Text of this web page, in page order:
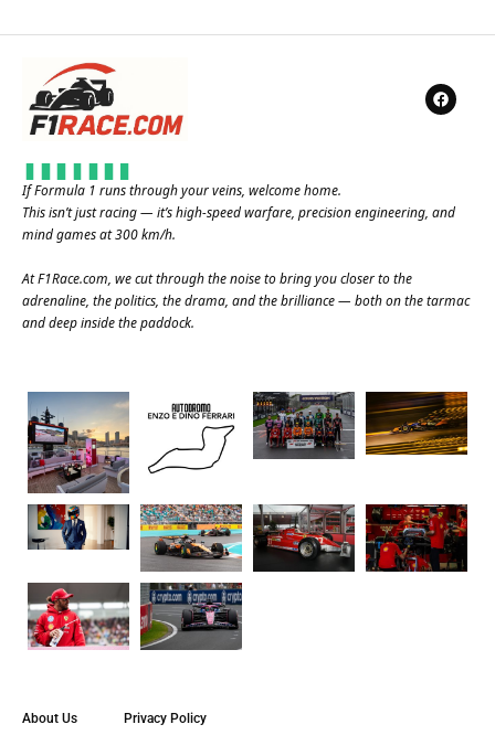
If Formula 1 runs through your veins, welcome home.
This isn’t just racing — it’s high-speed warfare, precision engineering, and
mind games at 300 km/h.
AtF1Race.com, we cut through the noise to bring you closer to the
adrenaline, the politics, the drama, and the brilliance — both on the tarmac
and deep inside the paddock.
About Us Privacy Policy